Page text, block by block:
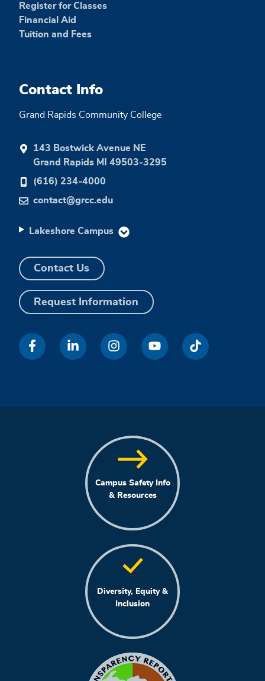
Register for Classes
Financial Aid
Tuition and Fees
Contact Info
Grand Rapids Community College
143 Bostwick Avenue NE
Grand Rapids MI 49503-3295
(616) 234-4000
contact@grcc.edu
Lakeshore Campus
Contact Us
Request Information
Campus Safety Info
& Resources
Diversity, Equity &
Inclusion